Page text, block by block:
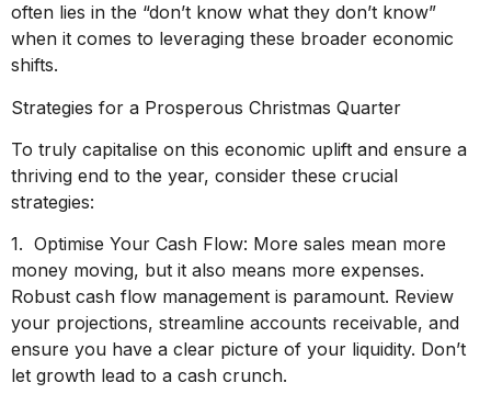
often lies in the “don’t know what they don’t know”
when it comes to leveraging these broader economic
shifts.
Strategies for a Prosperous Christmas Quarter
To truly capitalise on this economic uplift and ensure a
thriving end to the year, consider these crucial
strategies:
1. Optimise Your Cash Flow: More sales mean more
money moving, but it also means more expenses.
Robust cash flow management is paramount. Review
your projections, streamline accounts receivable, and
ensure you have a clear picture of your liquidity. Don’t
let growth lead to a cash crunch.